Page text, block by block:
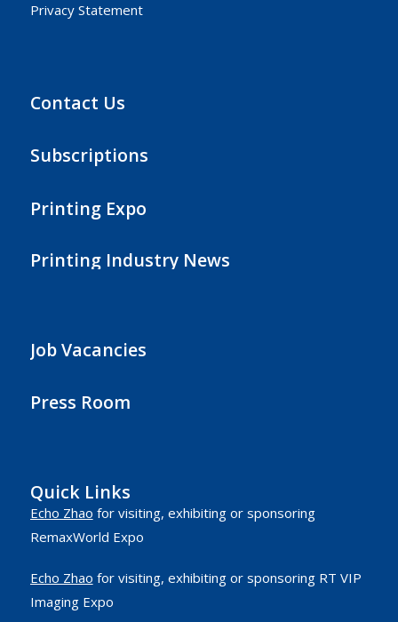
Privacy Statement
Contact Us
Subscriptions
Printing Expo
Printing Industry News
Job Vacancies
Press Room
Quick Links
Echo Zhao for visiting, exhibiting or sponsoring
RemaxWorld Expo
Echo Zhao for visiting, exhibiting or sponsoring RT VIP
Imaging Expo